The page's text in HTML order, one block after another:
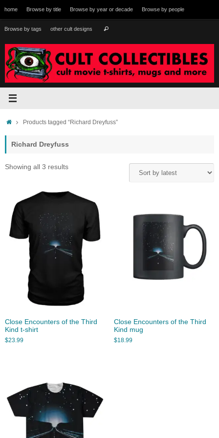
to
content
home Browse by title Browse by year or decade Browse by people
Browse by tags other cult designs Search
HomeProducts tagged “Richard Dreyfuss”
Richard Dreyfuss
Showing all 3 resultsSorted
Close Encounters of the Third
Kind t-shirt
$23.99
Close Encounters of the Third
Kind mug
$18.99